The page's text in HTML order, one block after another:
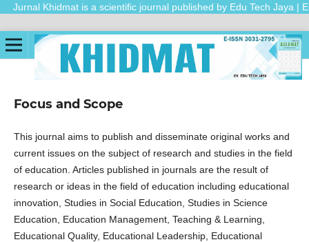
Jurnal Khidmat is a scientific journal published by Edu Tech Jaya |
Focus and Scope
This journal aims to publish and disseminate original works and
current issues on the subject of research and studies in the field
of education. Articles published in journals are the result of
research or ideas in the field of education including educational
innovation, Studies in Social Education, Studies in Science
Education, Education Management, Teaching & Learning,
Educational Quality, Educational Leadership, Educational